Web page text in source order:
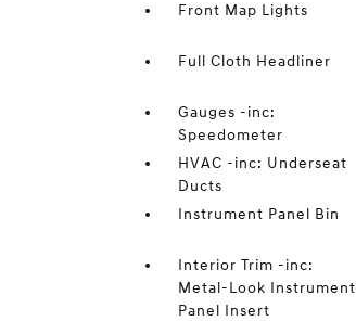
Front Map Lights
Full Cloth Headliner
Gauges -inc:
Speedometer
HVAC -inc: Underseat
Ducts
Instrument Panel Bin
Interior Trim -inc:
Metal-Look Instrument
Panel Insert